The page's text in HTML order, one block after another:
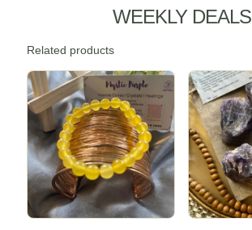
WEEKLY DEALS
Related products
Sale -20% Sale -20%